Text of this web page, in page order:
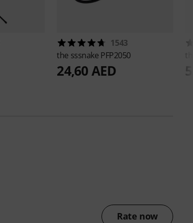
1543
the sssnake PFP2050
24,60 AED
Rate now